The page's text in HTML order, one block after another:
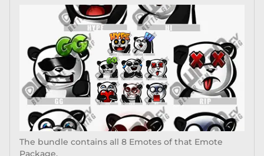
The bundle contains all 8 Emotes of that Emote